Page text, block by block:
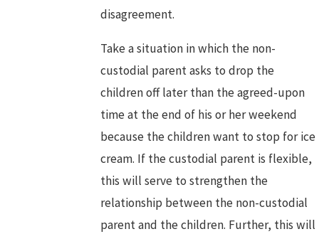
disagreement.
Take a situation in which the non-
custodial parent asks to drop the
children off later than the agreed-upon
time at the end of his or her weekend
because the children want to stop for ice
cream. If the custodial parent is flexible,
this will serve to strengthen the
relationship between the non-custodial
parent and the children. Further, this will